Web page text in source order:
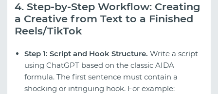
4. Step-by-Step Workflow: Creating
a Creative from Text to a Finished
Reels/TikTok
Step 1: Script and Hook Structure. Write a script
using ChatGPT based on the classic AIDA
formula. The first sentence must contain a
shocking or intriguing hook. For example: